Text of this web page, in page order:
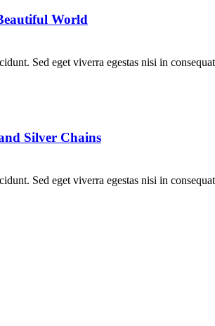
World
Sed eget viverra egestas nisi in
Silver Chains
Sed eget viverra egestas nisi in